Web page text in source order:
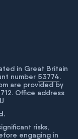
in Great Britain
number 53774.
are provided by
Office address
risks,
engaging in